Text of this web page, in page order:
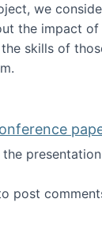
we
the impact
skills of
development
for
post